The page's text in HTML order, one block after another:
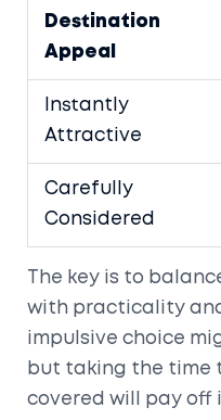
Destination
Appeal
Instantly
Attractive
Carefully
Considered
The key is to
with practicality
impulsive choice
but taking the time
covered will pay off